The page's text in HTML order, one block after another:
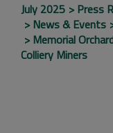
July 2025 Press
News & Events
Memorial
Colliery Miners